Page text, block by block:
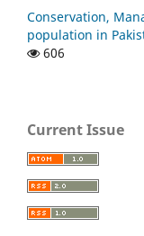
Conservation,
population in
606
Current Issue